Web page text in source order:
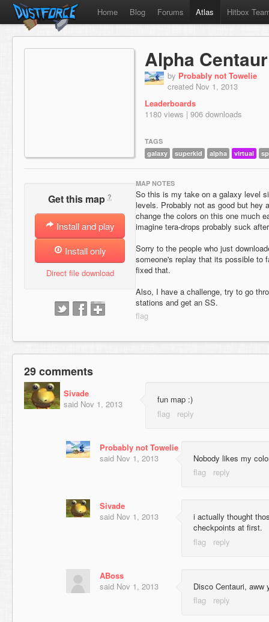
Home Blog Forums Atlas Hitbox
Alpha
by Probably not Towelie
created Nov 1, 2013
Leaderboards
1180 views | 906 downloads
TAGS
galaxy
superkid alpha virtual
Get this map ?
Install and play
Install only
Direct file download
MAP NOTES
So this is my take on a galaxy level
levels. Probably not as good but hey
change the colors on this one much
imagine tera-drops probably suck
Sorry to the people who just
someone's replay that its possible to
fixed that.
Also, I have a challenge, try to go
stations and get an SS.
29 comments
Sivade
said Nov 1, 2013 fun map :)
Probably not Towelie
said Nov 1, 2013 Nobody likes my
Sivade
said Nov 1, 2013
i actually thought
checkpoints at first.
ABoss
said Nov 1, 2013 Disco Centauri, aww